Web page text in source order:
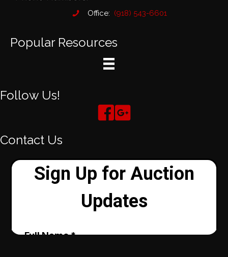
Office: (918) 543-6601
Popular Resources
Follow Us!
Contact Us